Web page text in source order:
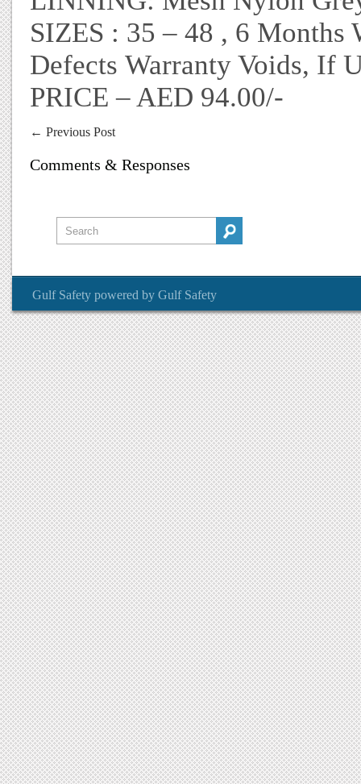
SIZES : 35 – 48 , 6
Defects Warranty Voids, If
PRICE – AED 94.00/-
← Previous Post
Comments & Responses
Gulf Safety powered by Gulf Safety